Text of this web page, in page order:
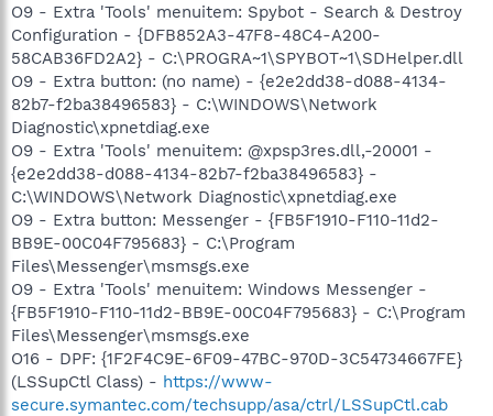
O9 - Extra 'Tools' menuitem: Spybot - Search & Destroy
Configuration - {DFB852A3-47F8-48C4-A200-
58CAB36FD2A2} - C:\PROGRA~1\SPYBOT~1\SDHelper.dll
O9 - Extra button: (no name) - {e2e2dd38-d088-4134-
82b7-f2ba38496583} - C:\WINDOWS\Network
Diagnostic\xpnetdiag.exe
O9 - Extra 'Tools' menuitem: @xpsp3res.dll,-20001 -
{e2e2dd38-d088-4134-82b7-f2ba38496583} -
C:\WINDOWS\Network Diagnostic\xpnetdiag.exe
O9 - Extra button: Messenger - {FB5F1910-F110-11d2-
BB9E-00C04F795683} - C:\Program
Files\Messenger\msmsgs.exe
O9 - Extra 'Tools' menuitem: Windows Messenger -
{FB5F1910-F110-11d2-BB9E-00C04F795683} - C:\Program
Files\Messenger\msmsgs.exe
O16 - DPF: {1F2F4C9E-6F09-47BC-970D-3C54734667FE}
(LSSupCtl Class) - https://www-
secure.symantec.com/techsupp/asa/ctrl/LSSupCtl.cab